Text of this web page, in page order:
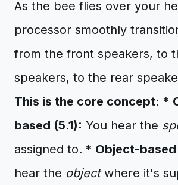
As the bee flies over your
processor smoothly
from the front speakers, to
speakers, to the rear
This is the core concept: *
based (5.1): You hear the
assigned to. * Object-based
hear the objectwhere it's